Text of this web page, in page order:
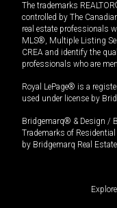
The trademarks
controlled by The
real estate professionals
MLS®, Multiple Listing
CREA and identify the
professionals who are
Royal LePage® is a
used under license by
Bridgemarq® & Design /
Trademarks of
by Bridgemarq Real